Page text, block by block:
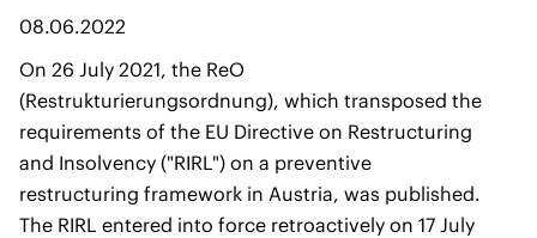
08.06.2022
On 26 July 2021, the ReO
(Restrukturierungsordnung), which transposed the
requirements of the EU Directive on Restructuring
and Insolvency ("RIRL") on a preventive
restructuring framework in Austria, was published.
The RIRL entered into force retroactively on 17 July